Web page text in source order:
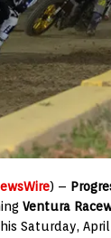
) –
Ventura
Saturday,